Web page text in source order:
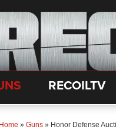
RECOILTV
Home » Guns » Honor Defense